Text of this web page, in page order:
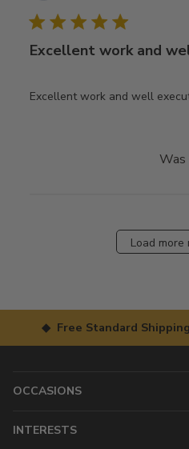
Excellent work and
Excellent work and well
Was
Load more
◆ Free Standard
OCCASIONS
INTERESTS